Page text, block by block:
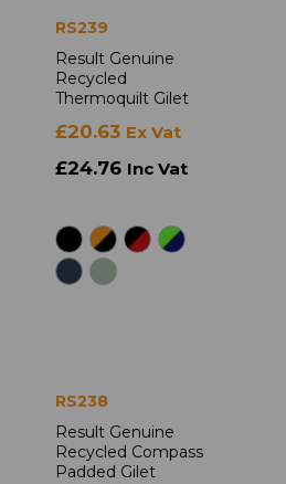
RS239
Result Genuine
Recycled
Thermoquilt Gilet
£20.63 Ex Vat
£24.76 Inc Vat
RS238
Result Genuine
Recycled Compass
Padded Gilet